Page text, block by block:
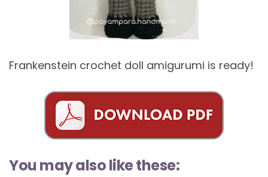
Frankenstein crochet doll amigurumi is ready!
You may also like these: